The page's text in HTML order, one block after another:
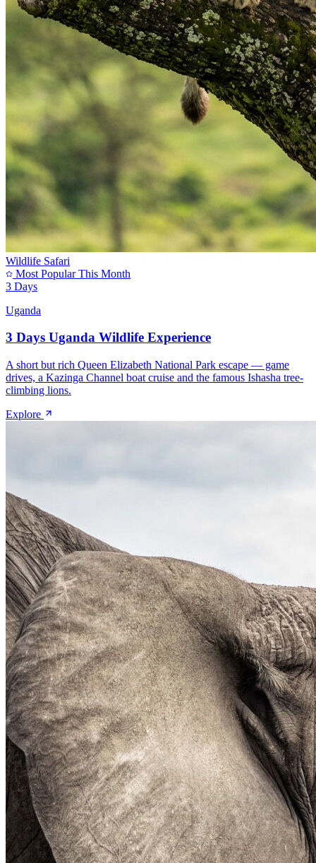
Wildlife Safari
Most Popular This Month
3 Days
Uganda
3 Days Uganda Wildlife Experience
A short but rich Queen Elizabeth National Park escape — game
drives, a Kazinga Channel boat cruise and the famous Ishasha tree-
climbing lions.
Explore